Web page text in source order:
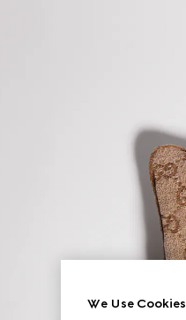
We Use Cookies